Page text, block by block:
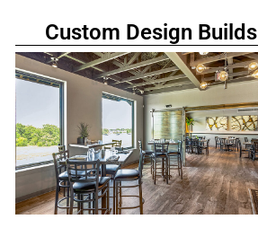
Custom Design Builds